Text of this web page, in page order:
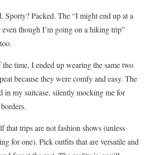
Sporty? Packed. The “I might end up at a
though I’m going on a hiking trip”
time, I ended up wearing the same two
because they were comfy and easy. The
in my suitcase, silently mocking me for
that trips are not fashion shows (unless
for one). Pick outfits that are versatile and